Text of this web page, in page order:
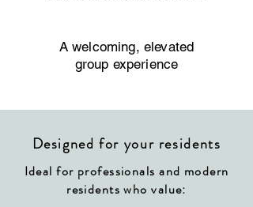
A welcoming, elevated
group experience
Designed for your residents
Ideal for professionals and modern
residents who value: